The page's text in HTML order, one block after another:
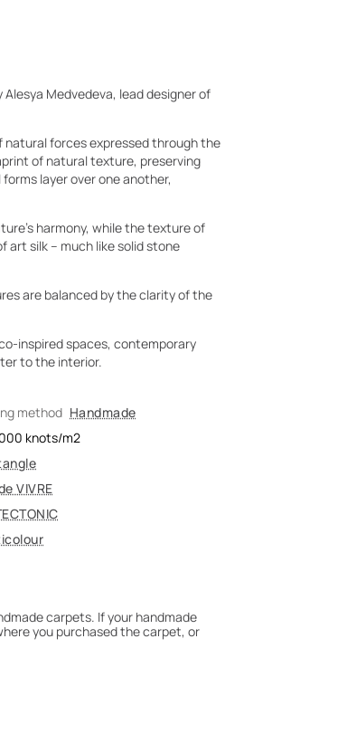
Medvedeva, lead designer of
natural forces expressed through the
of natural texture, preserving
layer over one another,
harmony, while the texture of
silk – much like solid stone
are balanced by the clarity of the
inspired spaces, contemporary
to the interior.
method Handmade
knots/m2
VIVRE
carpets. If your handmade
you purchased the carpet, or